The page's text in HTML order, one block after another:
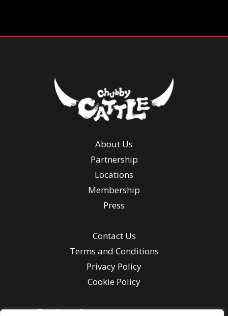
About Us
Partnership
Locations
Membership
Press
Contact Us
Terms and Conditions
Privacy Policy
Cookie Policy